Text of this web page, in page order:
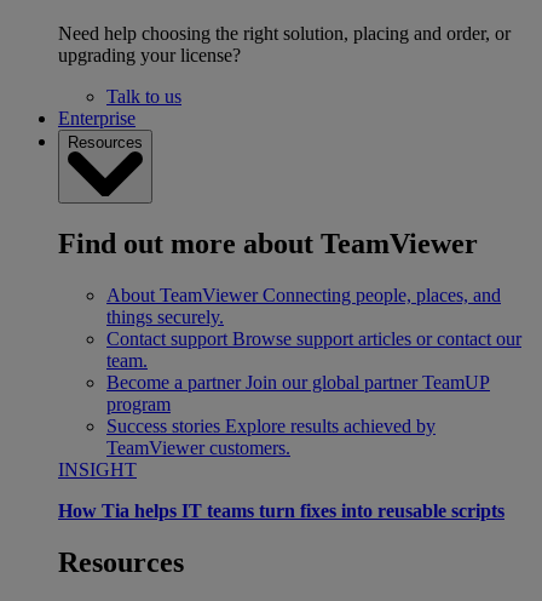
Need help choosing the right solution, placing and order, or
upgrading your license?
Talk to us
Enterprise
Resources
Find out more about TeamViewer
About TeamViewer Connecting people, places, and
things securely.
Contact support Browse support articles or contact our
team.
Become a partner Join our global partner TeamUP
program
Success stories Explore results achieved by
TeamViewer customers.
INSIGHT
How Tia helps IT teams turn fixes into reusable scripts
Resources